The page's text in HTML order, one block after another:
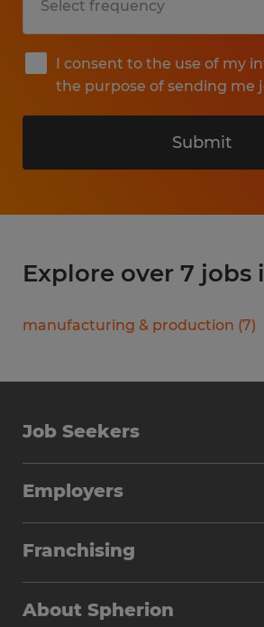
I consent to the use of my
the purpose of sending me
Submit
Explore over 7 jobs
manufacturing & production (7)
Job Seekers
Why Work with Spherion
Find Your Nearest Office
Employers
Workforce Solutions
Franchising
About Spherion